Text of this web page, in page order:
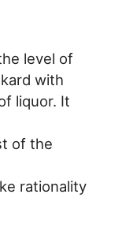
level of
with
liquor. It
of the
rationality